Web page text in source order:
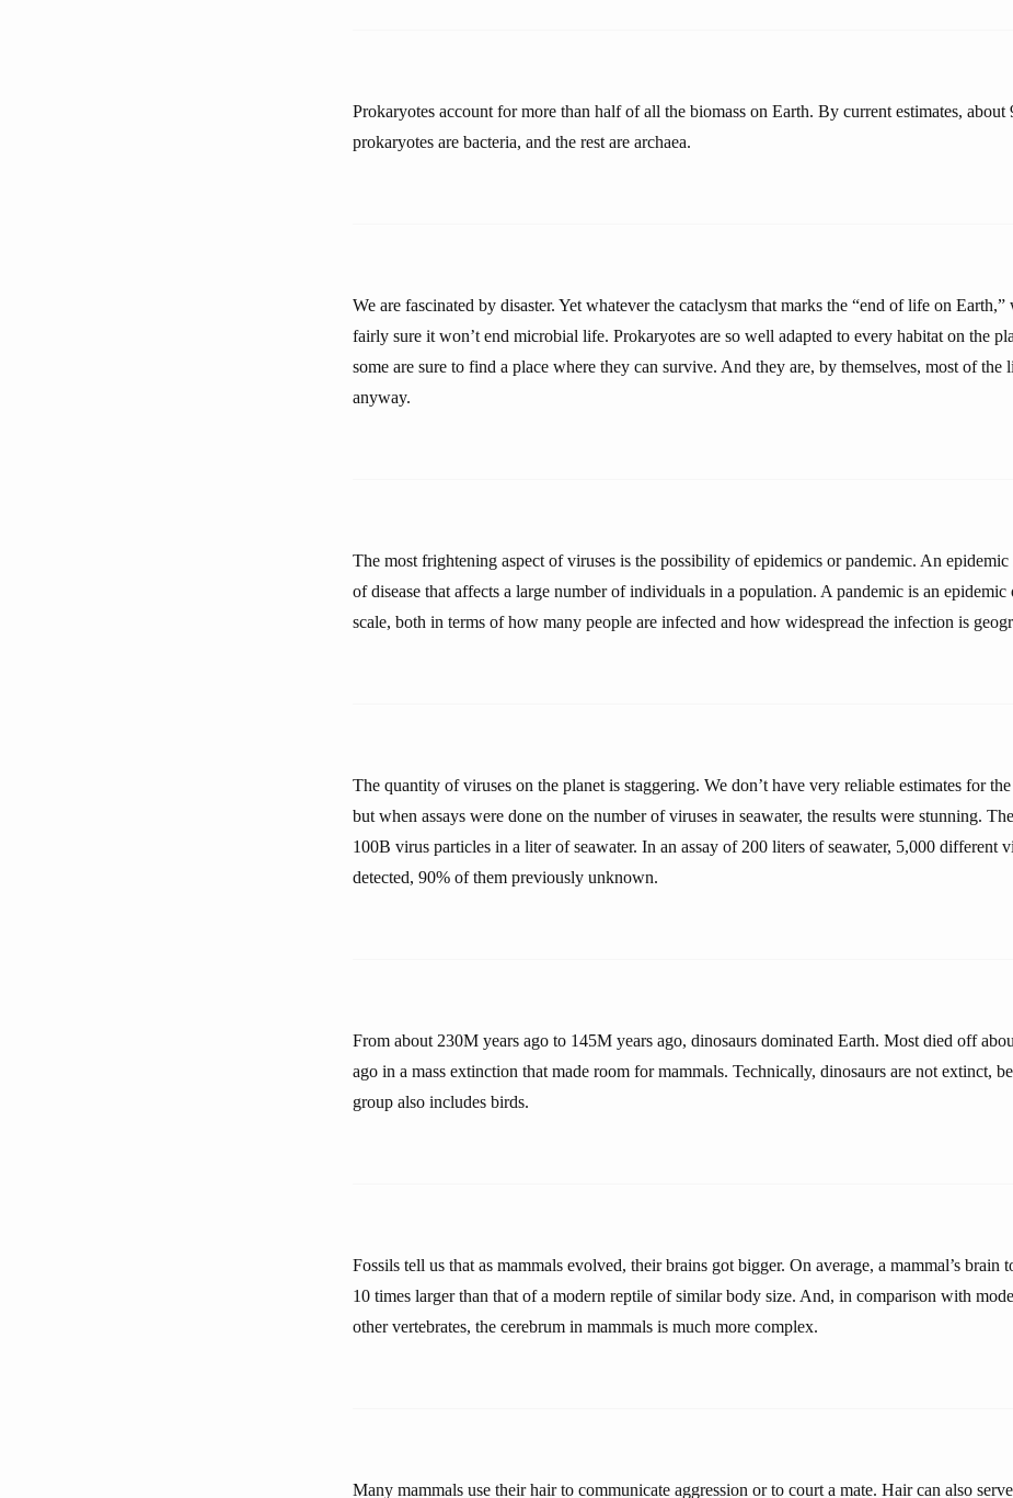
Prokaryotes account for more than half of all the biomass on Earth. By current estimates, about
prokaryotes are bacteria, and the rest are archaea.
We are fascinated by disaster. Yet whatever the cataclysm that marks the “end of life on Earth,”
fairly sure it won’t end microbial life. Prokaryotes are so well adapted to every habitat on the
some are sure to find a place where they can survive. And they are, by themselves, most of the
anyway.
The most frightening aspect of viruses is the possibility of epidemics or pandemic. An epidemic
of disease that affects a large number of individuals in a population. A pandemic is an epidemic
scale, both in terms of how many people are infected and how widespread the infection is
The quantity of viruses on the planet is staggering. We don’t have very reliable estimates for
but when assays were done on the number of viruses in seawater, the results were stunning.
100B virus particles in a liter of seawater. In an assay of 200 liters of seawater, 5,000 different
detected, 90% of them previously unknown.
From about 230M years ago to 145M years ago, dinosaurs dominated Earth. Most died off
ago in a mass extinction that made room for mammals. Technically, dinosaurs are not extinct,
group also includes birds.
Fossils tell us that as mammals evolved, their brains got bigger. On average, a mammal’s brain
10 times larger than that of a modern reptile of similar body size. And, in comparison with
other vertebrates, the cerebrum in mammals is much more complex.
Many mammals use their hair to communicate aggression or to court a mate. Hair can also